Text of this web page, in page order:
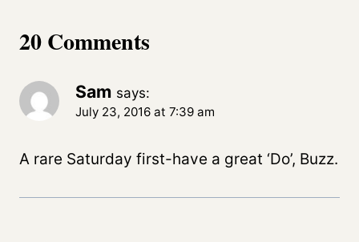
20 Comments
Sam says:
July 23, 2016 at 7:39 am
A rare Saturday first-have a great ‘Do’, Buzz.